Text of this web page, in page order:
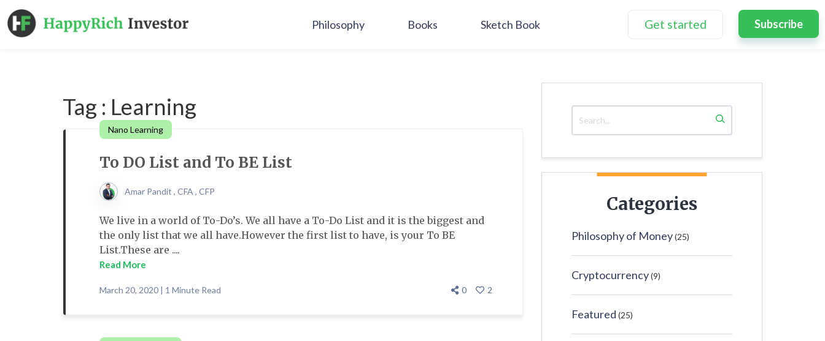
Philosophy Books Sketch Book Get started Subscribe
Tag : Learning
Nano Learning
To DO List and To BE List
Amar Pandit , CFA , CFP
We live in a world of To-Do’s. We all have a To-Do List and it is the biggest and
the only list that we all have.However the first list to have, is your To BE
List.These are ....
Read More
March 20, 2020 | 1 Minute Read 0 2
Categories
Philosophy of Money(25)
Cryptocurrency(9)
Featured (25)